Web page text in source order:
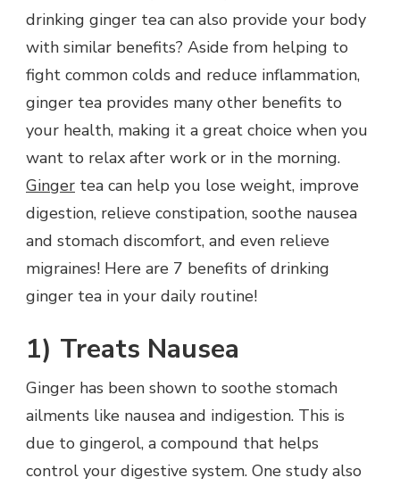
drinking ginger tea can also provide your body
with similar benefits? Aside from helping to
fight common colds and reduce inflammation,
ginger tea provides many other benefits to
your health, making it a great choice when you
want to relax after work or in the morning.
Ginger tea can help you lose weight, improve
digestion, relieve constipation, soothe nausea
and stomach discomfort, and even relieve
migraines! Here are 7 benefits of drinking
ginger tea in your daily routine!
1) Treats Nausea
Ginger has been shown to soothe stomach
ailments like nausea and indigestion. This is
due to gingerol, a compound that helps
control your digestive system. One study also